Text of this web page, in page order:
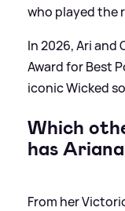
who played the
In 2026, Ari and
Award for Best
iconic Wicked
Which
has
From her